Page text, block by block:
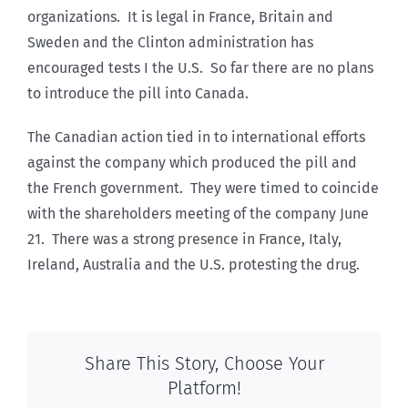
organizations. It is legal in France, Britain and
Sweden and the Clinton administration has
encouraged tests I the U.S. So far there are no plans
to introduce the pill into Canada.
The Canadian action tied in to international efforts
against the company which produced the pill and
the French government. They were timed to coincide
with the shareholders meeting of the company June
21. There was a strong presence in France, Italy,
Ireland, Australia and the U.S. protesting the drug.
Share This Story, Choose Your
Platform!